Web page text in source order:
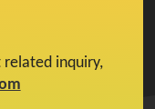
inquiry,